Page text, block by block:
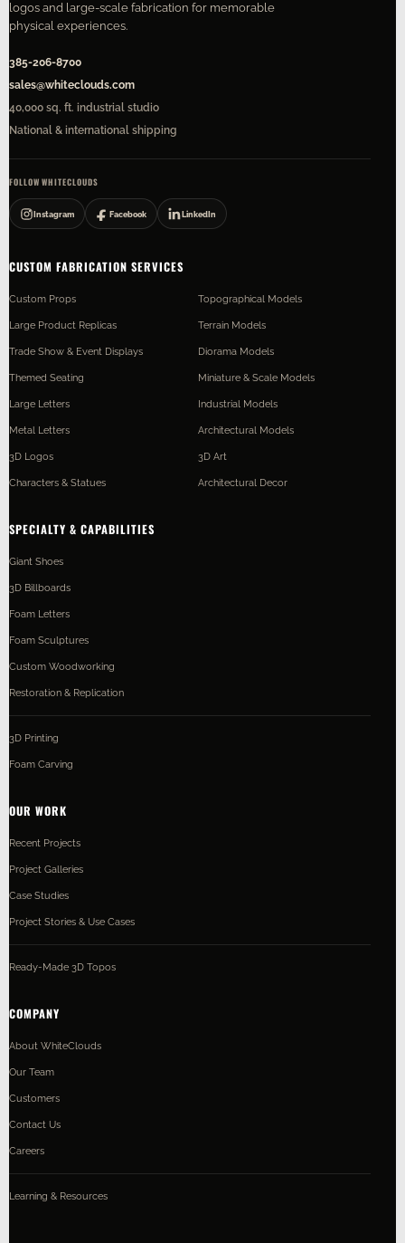
logos and large-scale fabrication for memorable
physical experiences.
385-206-8700
sales@whiteclouds.com
40,000 sq. ft. industrial studio
National & international shipping
FOLLOW WHITECLOUDS
Instagram Facebook LinkedIn
CUSTOM FABRICATION SERVICES
Custom Props
Large Product Replicas
Trade Show & Event Displays
Themed Seating
Large Letters
Metal Letters
3D Logos
Characters & Statues
Topographical Models
Terrain Models
Diorama Models
Miniature & Scale Models
Industrial Models
Architectural Models
3D Art
Architectural Decor
SPECIALTY & CAPABILITIES
Giant Shoes
3D Billboards
Foam Letters
Foam Sculptures
Custom Woodworking
Restoration & Replication
3D Printing
Foam Carving
OUR WORK
Recent Projects
Project Galleries
Case Studies
Project Stories & Use Cases
Ready-Made 3D Topos
COMPANY
About WhiteClouds
Our Team
Customers
Contact Us
Careers
Learning & Resources